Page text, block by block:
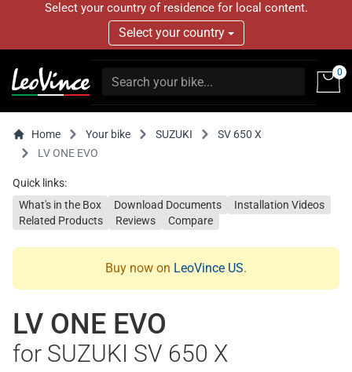
Select your country of residence for local content.
Select your country
0
Home Your bike SUZUKI
SV 650 X
LV ONE EVO
Quick links:
What's in the Box
Download Documents
Installation Videos
Related Products
Reviews Compare
Buy now on LeoVince US.
LV ONE EVO
for SUZUKI SV 650 X